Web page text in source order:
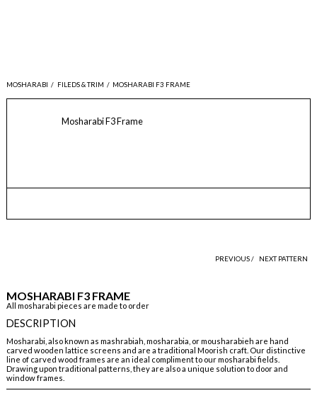
MOSHARABI / FILEDS & TRIM / MOSHARABI F3 FRAME
Mosharabi F3 Frame
PREVIOUS / NEXT PATTERN
MOSHARABI F3 FRAME
All mosharabi pieces are made to order
DESCRIPTION
Mosharabi, also known as mashrabiah, mosharabia, or mousharabieh are hand
carved wooden lattice screens and are a traditional Moorish craft. Our distinctive
line of carved wood frames are an ideal compliment to our mosharabi fields.
Drawing upon traditional patterns, they are also a unique solution to door and
window frames.